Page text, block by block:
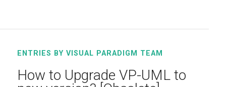
ENTRIES BY VISUAL PARADIGM TEAM
How to Upgrade VP-UML to